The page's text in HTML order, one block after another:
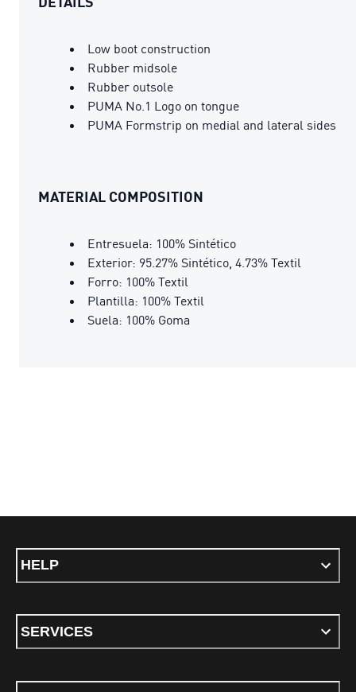
Low boot construction
Rubber midsole
Rubber outsole
PUMA No.1 Logo on tongue
PUMA Formstrip on medial and lateral sides
MATERIAL COMPOSITION
Entresuela: 100% Sintético
Exterior: 95.27% Sintético, 4.73% Textil
Forro: 100% Textil
Plantilla: 100% Textil
Suela: 100% Goma
HELP
SERVICES